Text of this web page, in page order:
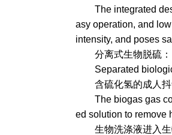
The integrated
asy operation, and
intensity, and poses
分离式生物脱硫：
Separated
含硫化氢的成人抖音
The biogas gas
ed solution to remove
生物洗涤液进入生物反